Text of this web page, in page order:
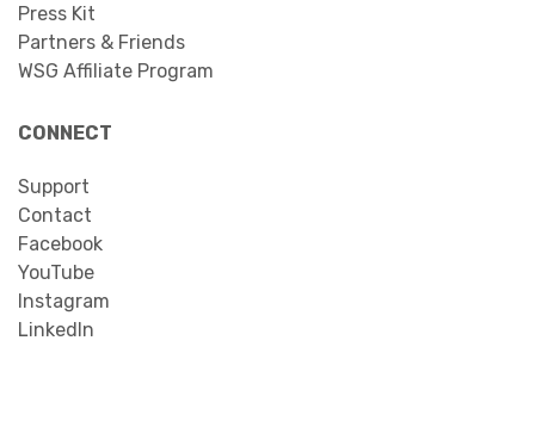
Press Kit
Partners & Friends
WSG Affiliate Program
CONNECT
Support
Contact
Facebook
YouTube
Instagram
LinkedIn